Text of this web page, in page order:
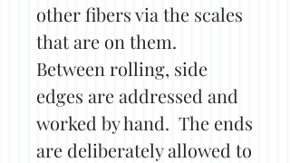
other fibers via the scales
that are on them.
Between rolling, side
edges are addressed and
worked by hand. The ends
are deliberately allowed to